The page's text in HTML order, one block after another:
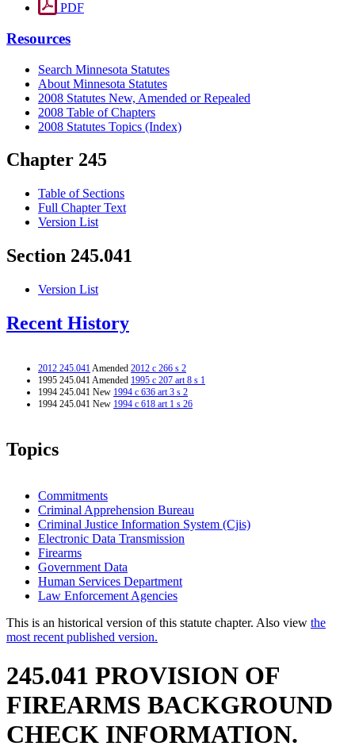
PDF
Resources
Search Minnesota Statutes
About Minnesota Statutes
2008 Statutes New, Amended or Repealed
2008 Table of Chapters
2008 Statutes Topics (Index)
Chapter 245
Table of Sections
Full Chapter Text
Version List
Section 245.041
Version List
Recent History
2012 245.041Amended 2012 c 266 s 2
1995 245.041 Amended 1995 c 207 art 8 s 1
1994 245.041 New 1994 c 636 art 3 s 2
1994 245.041 New 1994 c 618 art 1 s 26
Topics
Commitments
Criminal Apprehension Bureau
Criminal Justice Information System (Cjis)
Electronic Data Transmission
Firearms
Government Data
Human Services Department
Law Enforcement Agencies
This is an historical version of this statute chapter. Also view the
most recent published version.
245.041 PROVISION OF
FIREARMS BACKGROUND
CHECK INFORMATION.